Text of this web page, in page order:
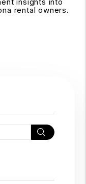
insights into
rental owners.
Search